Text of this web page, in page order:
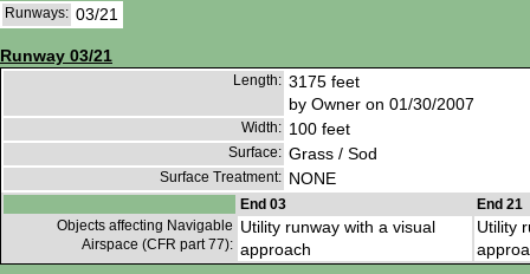
Runways: 03/21
Runway 03/21
Length: 3175 feet
by Owner on 01/30/2007
Width: 100 feet
Surface: Grass / Sod
Surface Treatment: NONE
End 03
End 21
Objects affecting Navigable
Airspace (CFR part 77):
Utility runway with a visual
approach
Utility